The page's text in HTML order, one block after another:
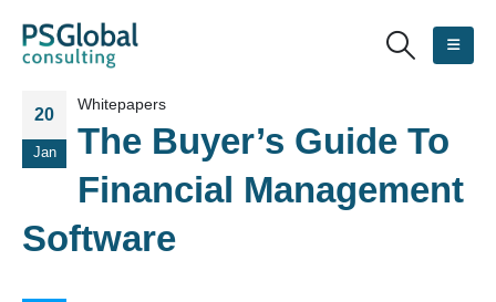
20
Jan
Whitepapers
The Buyer’s Guide To
Financial Management
Software